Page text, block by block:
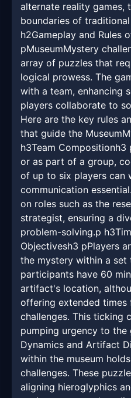
alternate reality games,
boundaries of
h2Gameplay and Rules
pMuseumMystery
array of puzzles that
logical prowess. The
with a team, enhancing
players collaborate to
Here are the key rules
that guide the
h3Team Compositionh3
or as part of a group,
of up to six players can
communication
on roles such as the
strategist, ensuring a
problem-solving.p
Objectivesh3 pPlayers
the mystery within a set
participants have 60
artifact's location,
offering extended
challenges. This ticking
pumping urgency to the
Dynamics and Artifact
within the museum
challenges. These
aligning hieroglyphics